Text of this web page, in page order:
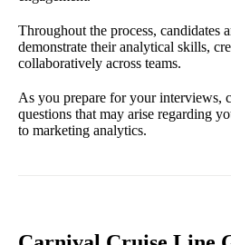
Throughout the process, candidates
demonstrate their analytical skills,
collaboratively across teams.
As you prepare for your interviews,
questions that may arise regarding
to marketing analytics.